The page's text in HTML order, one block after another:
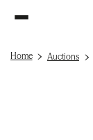
Home Auctions